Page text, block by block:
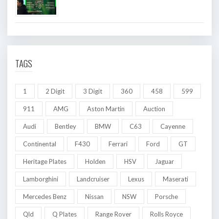
TAGS
1 2 Digit 3 Digit 360 458 599
911 AMG Aston Martin Auction
Audi Bentley BMW C63 Cayenne
Continental F430 Ferrari Ford GT
Heritage Plates Holden HSV Jaguar
Lamborghini Landcruiser Lexus Maserati
Mercedes Benz Nissan NSW Porsche
Qld Q Plates Range Rover Rolls Royce